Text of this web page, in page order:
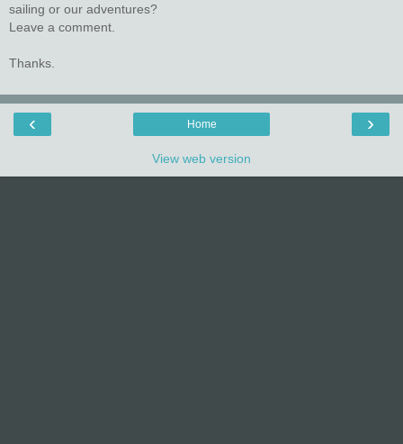
sailing or our adventures?
Leave a comment.
Thanks.
‹ ›
Home
View web version